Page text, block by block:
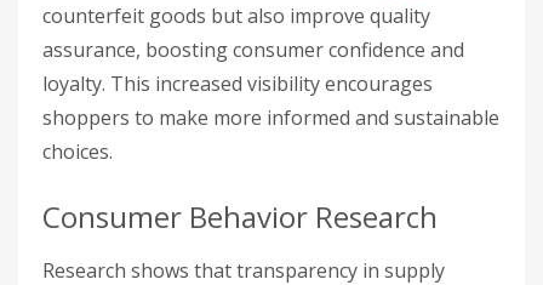
counterfeit goods but also improve quality
assurance, boosting consumer confidence and
loyalty. This increased visibility encourages
shoppers to make more informed and sustainable
choices.
Consumer Behavior Research
Research shows that transparency in supply